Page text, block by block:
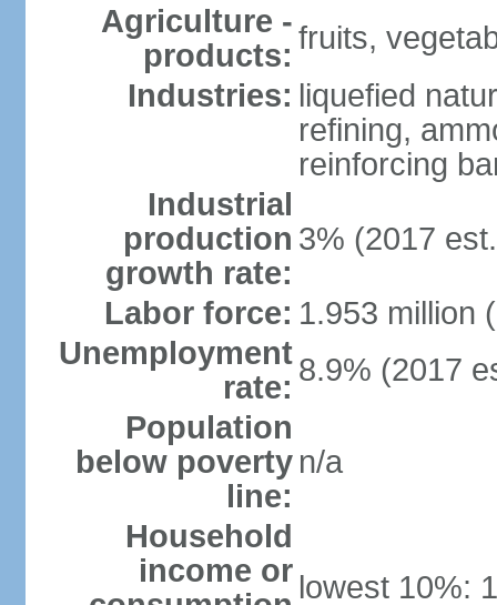
Agriculture -
products: fruits,
Industries: liquefied
refining,
reinforcing
Industrial
production
growth rate:
3% (2017
Labor force: 1.953 million
Unemployment
rate: 8.9% (2017
Population
below poverty
line:
n/a
Household
income or lowest 10%: